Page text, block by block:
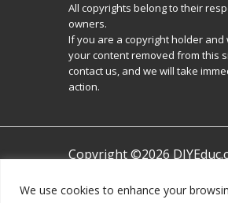
We use cookies to enhance your
All copyrights belong to their
owners.
If you are a copyright holder and
your content removed from this
contact us, and we will take
action.
Copyright ©2026